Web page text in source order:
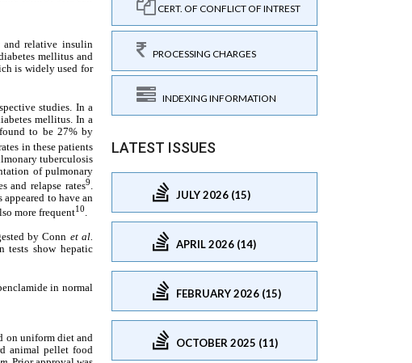
CERT. OF CONFLICT OF INTREST
PROCESSING CHARGES
INDEXING INFORMATION
LATEST ISSUES
JULY 2026 (15)
APRIL 2026 (14)
FEBRUARY 2026 (15)
OCTOBER 2025 (11)